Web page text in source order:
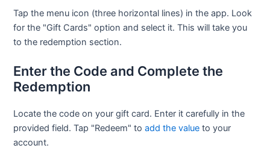
Tap the menu icon (three horizontal lines) in the app. Look
for the "Gift Cards" option and select it. This will take you
to the redemption section.
Enter the Code and Complete the
Redemption
Locate the code on your gift card. Enter it carefully in the
provided field. Tap "Redeem" toadd the value to your
account.